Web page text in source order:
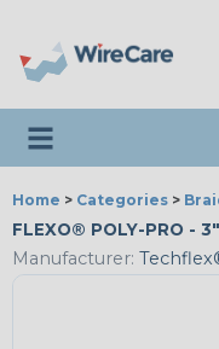
Toggle navigation
Home > Categories >
FLEXO® POLY-PRO -
Manufacturer: